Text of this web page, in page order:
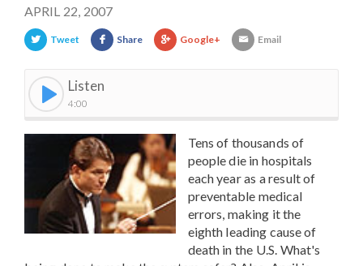
APRIL 22, 2007
Tweet Share Google+ Email
Listen
4:00
Tens of thousands of
people die in hospitals
each year as a result of
preventable medical
errors, making it the
eighth leading cause of
death in the U.S. What's